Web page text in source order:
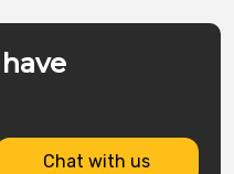
Chat with us